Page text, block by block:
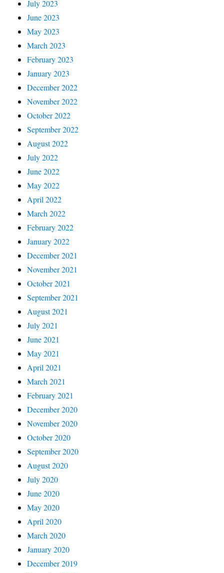
July 2023
June 2023
May 2023
March 2023
February 2023
January 2023
December 2022
November 2022
October 2022
September 2022
August 2022
July 2022
June 2022
May 2022
April 2022
March 2022
February 2022
January 2022
December 2021
November 2021
October 2021
September 2021
August 2021
July 2021
June 2021
May 2021
April 2021
March 2021
February 2021
December 2020
November 2020
October 2020
September 2020
August 2020
July 2020
June 2020
May 2020
April 2020
March 2020
January 2020
December 2019